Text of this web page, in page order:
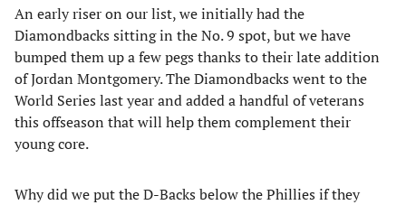
An early riser on our list, we initially had the
Diamondbacks sitting in the No. 9 spot, but we have
bumped them up a few pegs thanks to their late addition
of Jordan Montgomery. The Diamondbacks went to the
World Series last year and added a handful of veterans
this offseason that will help them complement their
young core.
Why did we put the D-Backs below the Phillies if they